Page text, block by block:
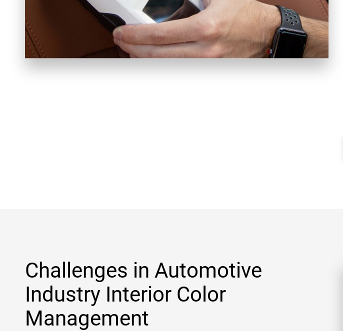
Challenges in Automotive
Industry Interior Color
Management